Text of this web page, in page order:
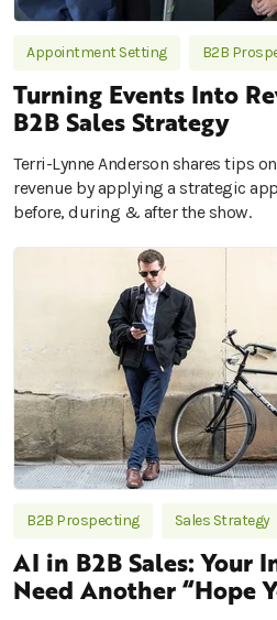
Appointment Setting B2B
Turning Events Into
B2B Sales Strategy
Terri-Lynne Anderson shares tips
revenue by applying a strategic
before, during & after the show.
B2B Prospecting Sales Strategy
AI in B2B Sales: Your
Need Another “Hope